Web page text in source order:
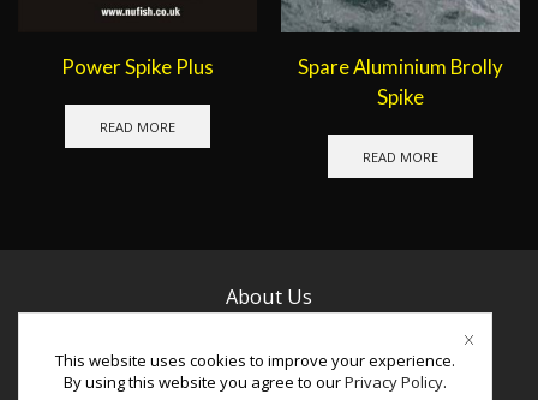
Power Spike Plus
READ MORE
Spare Aluminium Brolly
Spike
READ MORE
About Us
This website uses cookies to improve your experience.
By using this website you agree to ourPrivacy Policy.